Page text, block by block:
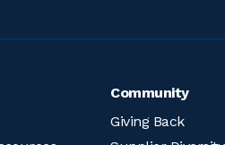
Community
Giving Back